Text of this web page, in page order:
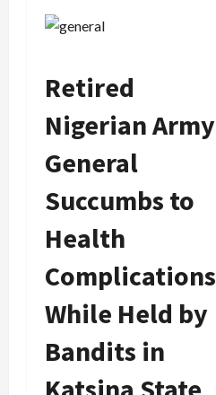
Retired
Nigerian Army
General
Succumbs to
Health
Complications
While Held by
Bandits in